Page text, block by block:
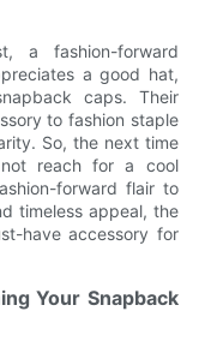
a fashion-forward
a good hat,
caps. Their
to fashion staple
So, the next time
reach for a cool
forward flair to
timeless appeal, the
have accessory for
Your Snapback